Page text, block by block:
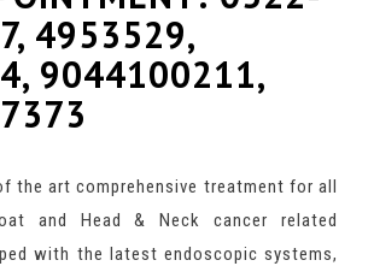
4953529,
9044100211,
the art comprehensive treatment for all
and Head & Neck cancer related
with the latest endoscopic systems,